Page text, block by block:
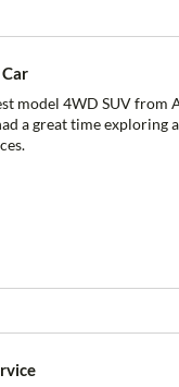
model 4WD SUV from
a great time exploring